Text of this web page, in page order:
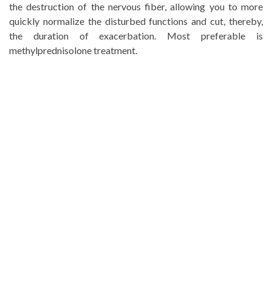
the destruction of the nervous fiber, allowing you to more
quickly normalize the disturbed functions and cut, thereby,
the duration of exacerbation. Most preferable is
methylprednisolone treatment.